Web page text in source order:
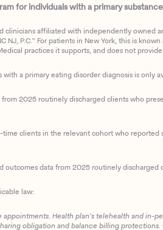
for individuals with a primary
affiliated with independently owned
P.C.” For patients in New York, this is
practices it supports, and does not
a primary eating disorder diagnosis is only
2025 routinely discharged clients who
clients in the relevant cohort who
outcomes data from 2025 routinely
law:
Health plan’s telehealth and
obligation and balance billing